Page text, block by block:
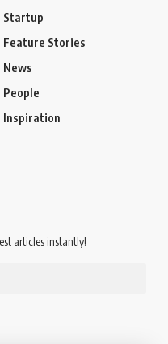
Startup
Feature Stories
News
People
Inspiration
articles instantly!